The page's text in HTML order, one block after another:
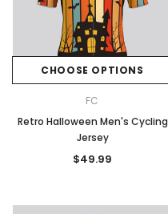
CHOOSE OPTIONS
FC
Retro Halloween Men's Cycling
Jersey
$49.99